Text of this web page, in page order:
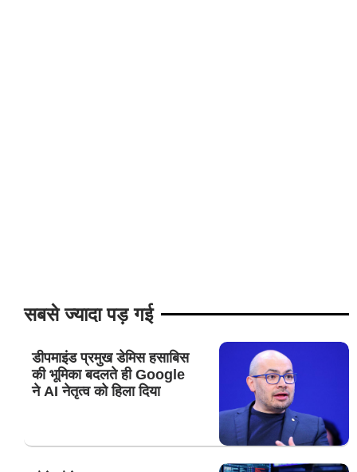
सबसे ज्यादा पड़ गई
डीपमाइंड प्रमुख डेमिस हसाबिस
की भूमिका बदलते ही Google
ने AI नेतृत्व को हिला दिया